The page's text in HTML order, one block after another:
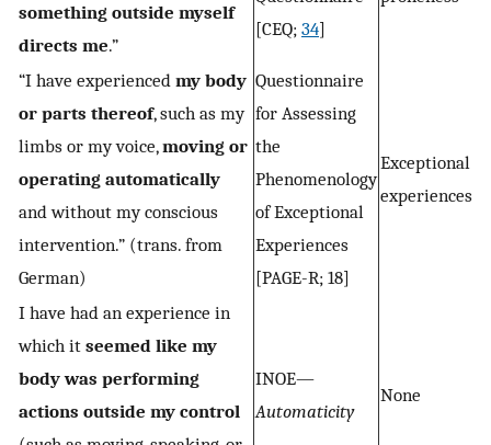
something outside myself
directs me.”
[CEQ; 34]
“I have experienced my body
or parts thereof, such as my
limbs or my voice,moving or
operating automatically
and without my conscious
intervention.” (trans. from
German)
Questionnaire
for Assessing
the
Phenomenology
of Exceptional
Experiences
[PAGE-R; 18]
Exceptional
experiences
I have had an experience in
which it seemed like my
body was performing
actions outside my control
INOE—
Automaticity
None